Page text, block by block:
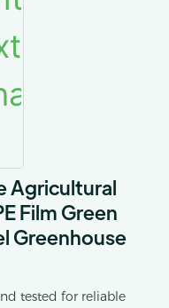
Agricultural
Film Green
Greenhouse
tested for reliable